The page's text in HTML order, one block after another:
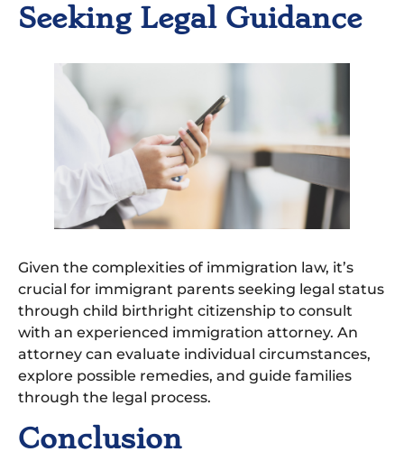
Seeking Legal Guidance
Given the complexities of immigration law, it’s
crucial for immigrant parents seeking legal status
through child birthright citizenship to consult
with an experienced immigration attorney. An
attorney can evaluate individual circumstances,
explore possible remedies, and guide families
through the legal process.
Conclusion